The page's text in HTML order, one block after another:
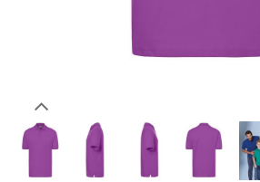
Path to our end user shop